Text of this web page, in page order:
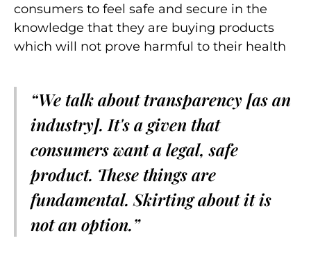
consumers to feel safe and secure in the
knowledge that they are buying products
which will not prove harmful to their health
“We talk about transparency [as an
industry]. It's a given that
consumers want a legal, safe
product. These things are
fundamental. Skirting about it is
not an option.”